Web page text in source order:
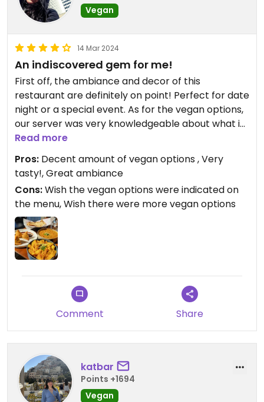
Vegan
14 Mar 2024
An indiscovered gem for me!
First off, the ambiance and decor of this
restaurant are definitely on point! Perfect for date
night or a special event. As for the vegan options,
our server was very knowledgeable about what is
vegan on the menu and she was able to guide me
in my choice. They have a dedicated vegetarian
menu which has many vegan options by default.
Some of the tapas are also vegan by default but
not indicated as such on the menu, so make sure
to ask so you don't miss out!
Read more
Pros: Decent amount of vegan options , Very
tasty!, Great ambiance
Cons:Wish the vegan options were indicated on
the menu, Wish there were more vegan options
Comment Share
katbar
Points +1694
Vegan